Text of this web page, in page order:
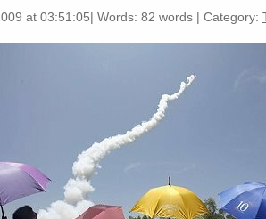
at 03:51:05| Words: 82 words | Category: